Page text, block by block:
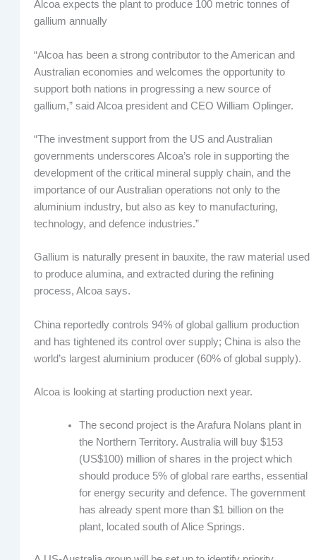
Alcoa expects the plant to produce 100 metric tonnes of
gallium annually
“Alcoa has been a strong contributor to the American and
Australian economies and welcomes the opportunity to
support both nations in progressing a new source of
gallium,” said Alcoa president and CEO William Oplinger.
“The investment support from the US and Australian
governments underscores Alcoa’s role in supporting the
development of the critical mineral supply chain, and the
importance of our Australian operations not only to the
aluminium industry, but also as key to manufacturing,
technology, and defence industries.”
Gallium is naturally present in bauxite, the raw material used
to produce alumina, and extracted during the refining
process, Alcoa says.
China reportedly controls 94% of global gallium production
and has tightened its control over supply; China is also the
world’s largest aluminium producer (60% of global supply).
Alcoa is looking at starting production next year.
The second project is the Arafura Nolans plant in
the Northern Territory. Australia will buy $153
(US$100) million of shares in the project which
should produce 5% of global rare earths, essential
for energy security and defence. The government
has already spent more than $1 billion on the
plant, located south of Alice Springs.